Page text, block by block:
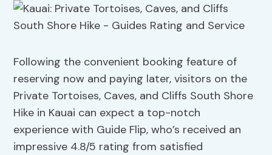
Following the convenient booking feature of
reserving now and paying later, visitors on the
Private Tortoises, Caves, and Cliffs South Shore
Hike in Kauai can expect a top-notch
experience with Guide Flip, who’s received an
impressive 4.8/5 rating from satisfied